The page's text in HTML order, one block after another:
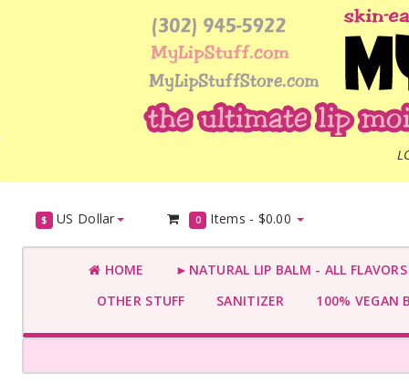
$ US Dollar 0 Items - $0.00
HOME
►NATURAL LIP BALM - ALL
OTHER STUFF
SANITIZER 100% VEGAN